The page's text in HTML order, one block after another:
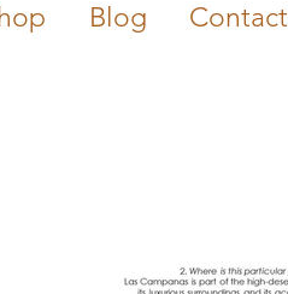
Blog Contact